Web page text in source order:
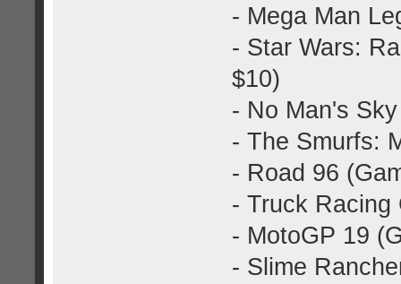
- Mega Man
- Star Wars:
$10)
- No Man's
- The Smurfs:
- Road 96
- Truck Racing
- MotoGP 19
- Slime